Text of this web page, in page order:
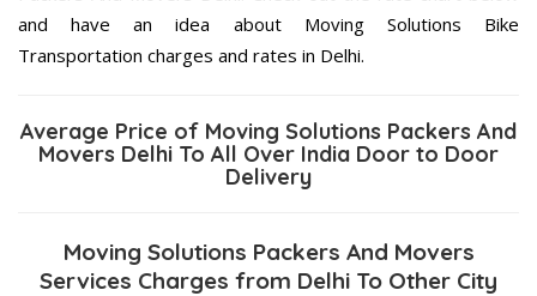
and have an idea about Moving Solutions Bike
Transportation charges and rates in Delhi.
Average Price of Moving Solutions Packers And
Movers Delhi To All Over India Door to Door
Delivery
Moving Solutions Packers And Movers
Services Charges from Delhi To Other City